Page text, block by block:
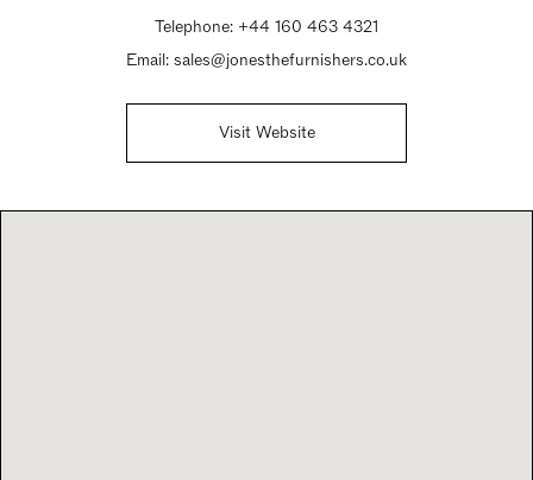
Telephone: +44 160 463 4321
Email: sales@jonesthefurnishers.co.uk
Visit Website